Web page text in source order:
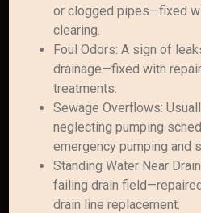
or clogged pipes—fixed
clearing.
Foul Odors: A sign of
drainage—fixed with
treatments.
Sewage Overflows:
neglecting pumping
emergency pumping and
Standing Water Near
failing drain
drain line replacement.